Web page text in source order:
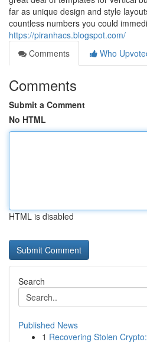
far as unique design and style
countless numbers you could
https://piranhacs.blogspot.com/
Comments
Who
Comments
Submit a Comment
No HTML
HTML is disabled
Search
Published News
1 Recovering Stolen